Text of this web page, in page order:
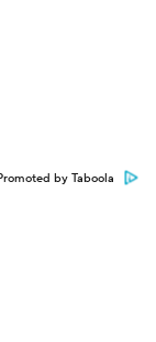
by Taboola